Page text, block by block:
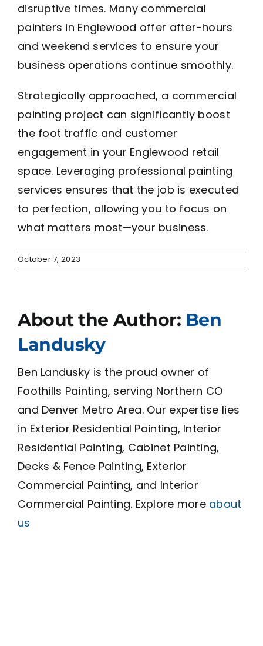
disruptive times. Many commercial
painters in Englewood offer after-hours
and weekend services to ensure your
business operations continue smoothly.
Strategically approached, a commercial
painting project can significantly boost
the foot traffic and customer
engagement in your Englewood retail
space. Leveraging professional painting
services ensures that the job is executed
to perfection, allowing you to focus on
what matters most—your business.
October 7, 2023
About the Author: Ben
Landusky
Ben Landusky is the proud owner of
Foothills Painting, serving Northern CO
and Denver Metro Area. Our expertise lies
in Exterior Residential Painting, Interior
Residential Painting, Cabinet Painting,
Decks & Fence Painting, Exterior
Commercial Painting, and Interior
Commercial Painting. Explore more about
us